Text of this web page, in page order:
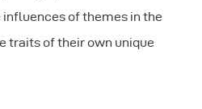
of themes in the
traits of their own unique